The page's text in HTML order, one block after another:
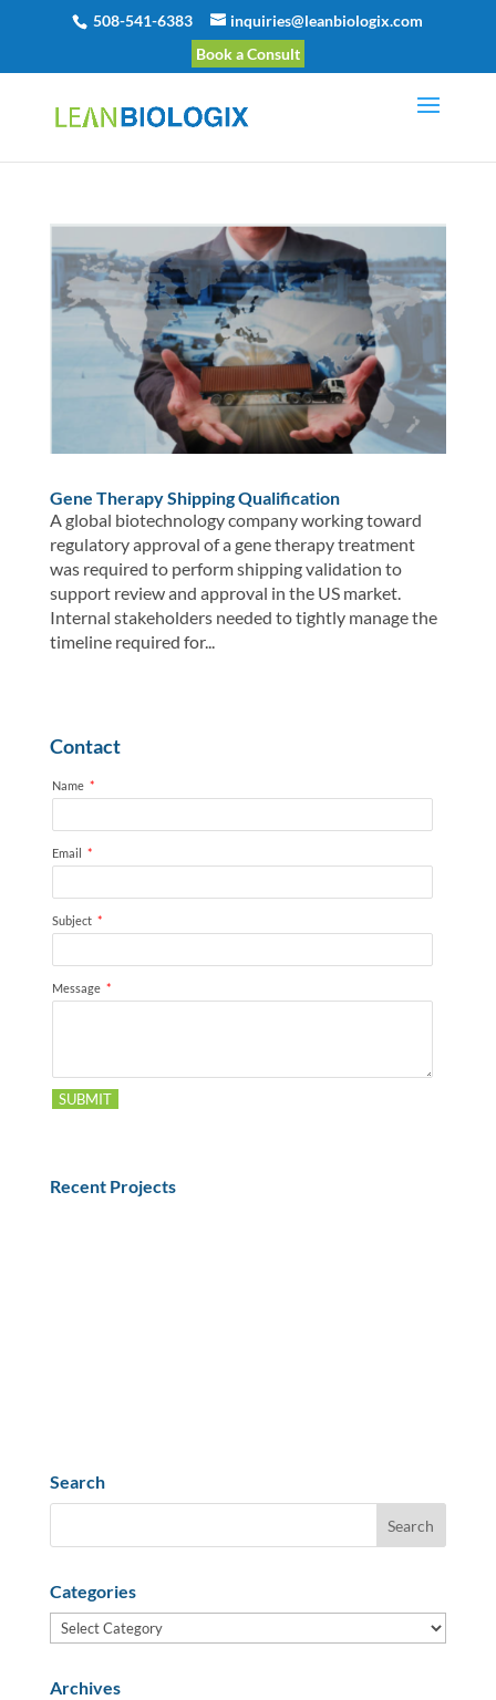
508-541-6383
inquiries@leanbiologix.com
Book a Consult
Gene Therapy Shipping Qualification
A global biotechnology company working toward
regulatory approval of a gene therapy treatment
was required to perform shipping validation to
support review and approval in the US market.
Internal stakeholders needed to tightly manage the
timeline required for...
Contact
Name *
Email *
Subject *
Message *
SUBMIT
Recent Projects
Search
Categories
Categories
Archives